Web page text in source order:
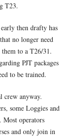
T23.
then drafty has
no longer need
to a T26/31.
PJT packages
to be trained.
crew anyway.
some Loggies and
Most operators
and only join in